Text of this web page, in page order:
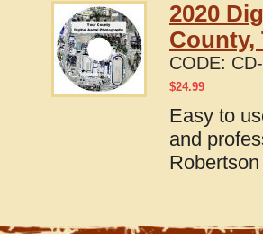
2020
County,
CODE:
$24.99
Easy to
and